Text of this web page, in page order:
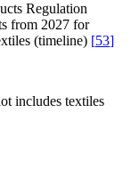
Regulation
from 2027 for
(timeline) [53]
includes textiles